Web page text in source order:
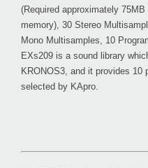
(Required approximately 75MB
memory), 30 Stereo
Mono Multisamples, 10
EXs209 is a sound library
KRONOS3, and it provides 10
selected by KApro.